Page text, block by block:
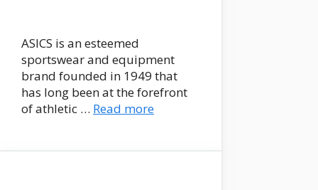
ASICS is an esteemed
sportswear and equipment
brand founded in 1949 that
has long been at the forefront
of athletic … Read more